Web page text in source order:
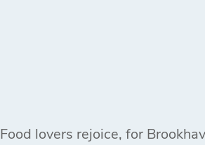
Food lovers rejoice, for